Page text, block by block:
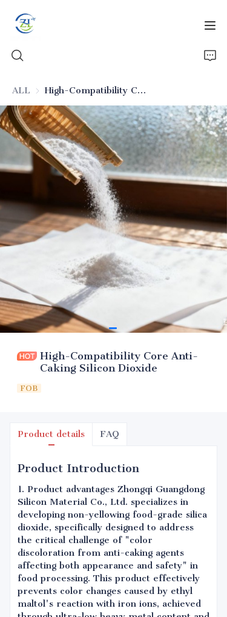
ALL High-Compatibility Core Anti-Caking Silicon Dioxide
High-Compatibility Core Anti-
Caking Silicon Dioxide
FOB
Product details FAQ
Product Introduction
1. Product advantages Zhongqi Guangdong
Silicon Material Co., Ltd. specializes in
developing non-yellowing food-grade silica
dioxide, specifically designed to address
the critical challenge of "color
discoloration from anti-caking agents
affecting both appearance and safety" in
food processing. This product effectively
prevents color changes caused by ethyl
maltol's reaction with iron ions, achieved
Home
Products
News
About Us